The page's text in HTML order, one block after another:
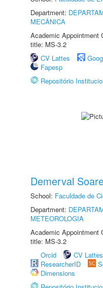
Department:
MECÂNICA
Academic Appointment
title: MS-3.2
CV Lattes
Fapesp
Repositório
Demerval
School: Faculdade de
Department:
METEOROLOGIA
Academic Appointment
title: MS-3.2
Orcid
CV Lattes
ResearcherID
Dimensions